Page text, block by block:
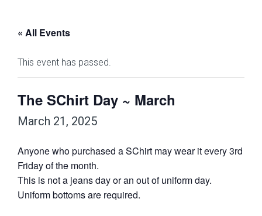
« All Events
This event has passed.
The SChirt Day ~ March
March 21, 2025
Anyone who purchased a SChirt may wear it every 3rd
Friday of the month.
This is not a jeans day or an out of uniform day.
Uniform bottoms are required.